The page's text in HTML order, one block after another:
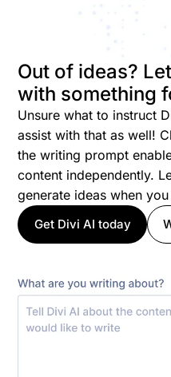
Out of ideas?
with something
Unsure what to instruct
assist with that as well!
the writing prompt
content independently.
generate ideas when
Get Divi AI today